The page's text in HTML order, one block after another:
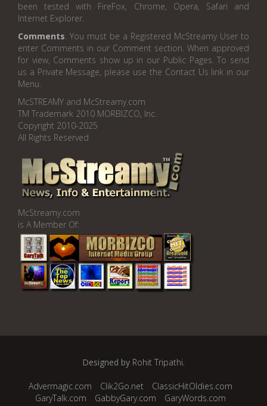
been tested with FireFox, Chrome, Opera, Safari and
Internet Explorer.
Comments . You must be a Registered McStreamy User to
enter Comments in our Comment section. When approved
for view, Comments show up in our Public Pages. To send
us a Private Message, please use the Contact Us link in our
Menu.
McSTREAMY and McStreamy.com
TM Trademark 2010 MORBIZCO, Inc.
Copyright 2010-2025
All Rights Reserved
McStreamy.com
is A Member Of:
Designed by Rohit Tripathi.
Advermagic.com Clik2Go.net
ClassicHitOldies.com
GaryTalk.com
GabbyGary.com
GaryWords.com